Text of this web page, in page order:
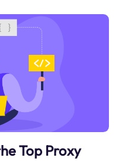
Top Proxy